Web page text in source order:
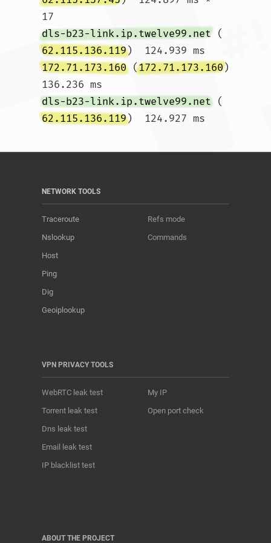
17
dls-b23-link.ip.twelve99.net (
62.115.136.119)  124.939 ms
172.71.173.160 (172.71.173.160)
136.236 ms
dls-b23-link.ip.twelve99.net (
62.115.136.119
NETWORK TOOLS
Traceroute
Nslookup
Host
Ping
Dig
Geoiplookup
Refs mode
Commands
VPN PRIVACY TOOLS
WebRTC leak test
Torrent leak test
Dns leak test
Email leak test
IP blacklist test
My IP
Open port check
ABOUT THE PROJECT